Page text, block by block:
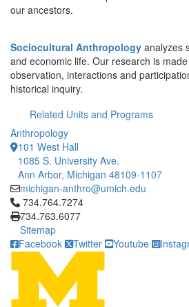
our ancestors.
Sociocultural Anthropology analyzes
and economic life. Our research is
observation, interactions and
historical inquiry.
Related Units and Programs
Anthropology
101 West Hall
1085 S. University Ave.
Ann Arbor, Michigan 48109-1107
michigan-anthro@umich.edu
Click to call 734.764.7274
734.764.7274
734.763.6077
Sitemap
Facebook
Twitter Youtube